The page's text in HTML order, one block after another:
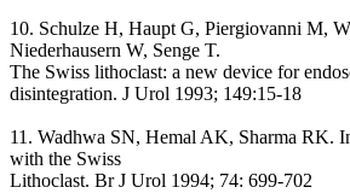
10. Schulze H, Haupt G, Piergiovanni M,
Niederhausern W, Senge T.
The Swiss lithoclast: a new device for
disintegration. J Urol 1993; 149:15-18
11. Wadhwa SN, Hemal AK, Sharma RK.
with the Swiss
Lithoclast. Br J Urol 1994; 74: 699-702